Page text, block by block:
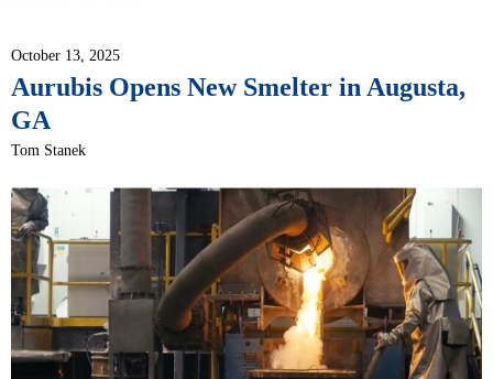
October 13, 2025
Aurubis Opens New Smelter in Augusta,
GA
Tom Stanek